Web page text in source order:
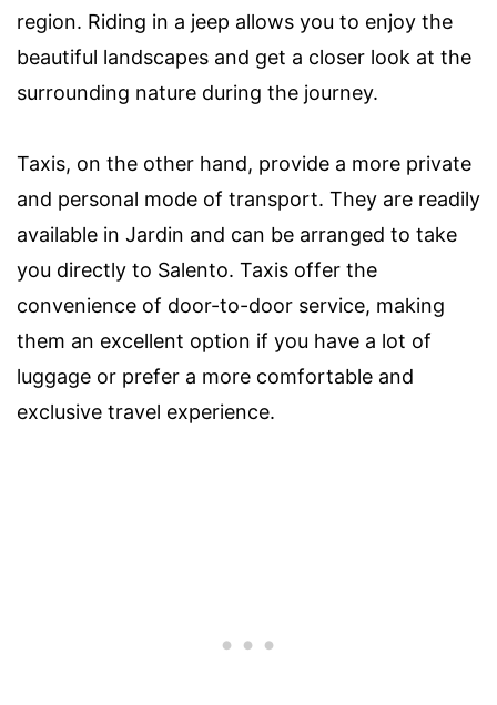
region. Riding in a jeep allows you to enjoy the
beautiful landscapes and get a closer look at the
surrounding nature during the journey.
Taxis, on the other hand, provide a more private
and personal mode of transport. They are readily
available in Jardin and can be arranged to take
you directly to Salento. Taxis offer the
convenience of door-to-door service, making
them an excellent option if you have a lot of
luggage or prefer a more comfortable and
exclusive travel experience.